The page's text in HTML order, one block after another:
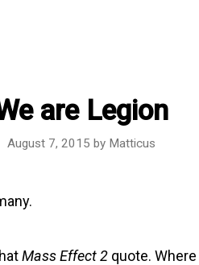
are Legion
August 7, 2015 by Matticus
Mass Effect 2 quote.